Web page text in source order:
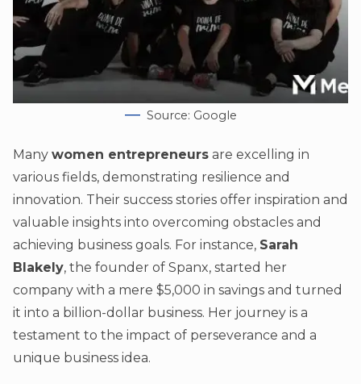
Source: Google
Many women entrepreneurs are excelling in
various fields, demonstrating resilience and
innovation. Their success stories offer inspiration and
valuable insights into overcoming obstacles and
achieving business goals. For instance, Sarah
Blakely, the founder of Spanx, started her
company with a mere $5,000 in savings and turned
it into a billion-dollar business. Her journey is a
testament to the impact of perseverance and a
unique business idea.